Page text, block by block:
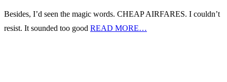
Besides, I’d seen the magic words. CHEAP AIRFARES. I couldn’t
resist. It sounded too good READ MORE…